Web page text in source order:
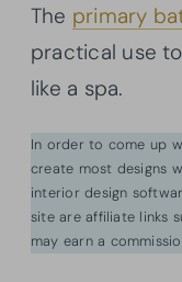
The primary
practical use
like a spa.
In order to come up
create most designs
interior design
site are affiliate links
may earn a